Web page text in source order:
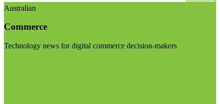
Australian
Commerce
Technology news for digital commerce decision-makers